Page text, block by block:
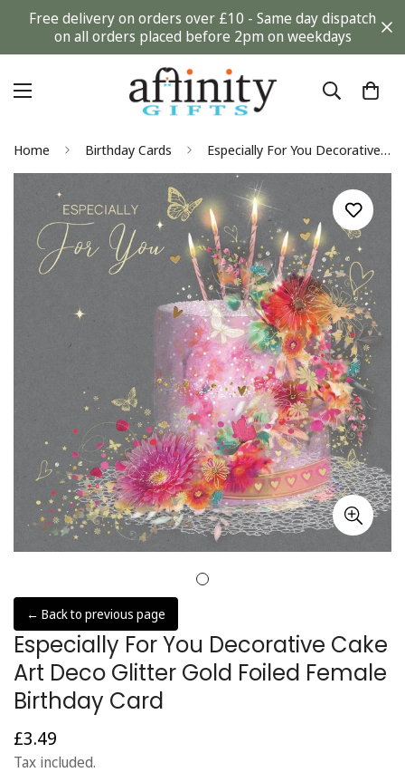
Free delivery on orders over £10 - Same day dispatch
on all orders placed before 2pm on weekdays
Home Birthday Cards Especially For You Decorative Cake Art Deco Glitter Gold Foiled Female Birthday Card
← Back to previous page
Especially For You Decorative Cake
Art Deco Glitter Gold Foiled Female
Birthday Card
Regular
price
£3.49
Tax included.